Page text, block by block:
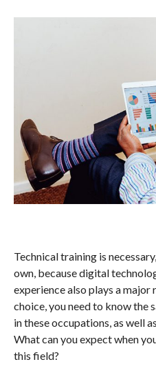
Technical training is
own, because digital
experience also plays a major
choice, you need to know the
in these occupations, as well
What can you expect when
this field?